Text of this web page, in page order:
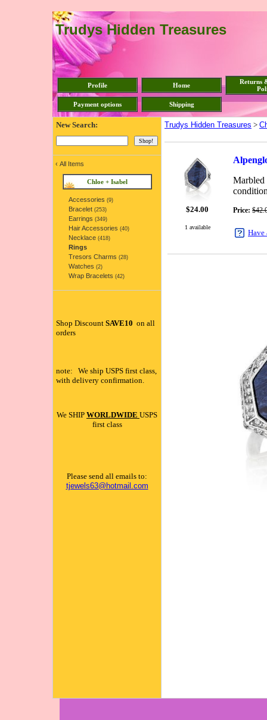
Trudys Hidden Treasures
Profile Home
Returns
Payment options Shipping
New Search:
‹ All Items
Chloe + Isabel
Accessories (9)
Bracelet(253)
Earrings (349)
Hair Accessories (40)
Necklace(418)
Rings
Tresors Charms (28)
Watches (2)
Wrap Bracelets (42)
Shop Discount SAVE10 on all
orders
note: We ship USPS first class,
with delivery confirmation.
We SHIP WORLDWIDE USPS
first class
Please send all emails to:
tjewels63@hotmail.com
Trudys Hidden Treasures >
$24.00
1 available
Marbled
Price:
Have